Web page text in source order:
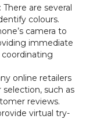
: There are several
colours.
camera to
immediate
online retailers
such as
reviews.
virtual try-